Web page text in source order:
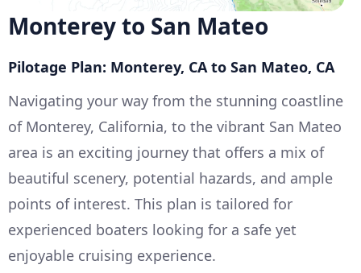
Monterey to San Mateo
Pilotage Plan: Monterey, CA to San Mateo, CA
Navigating your way from the stunning coastline
of Monterey, California, to the vibrant San Mateo
area is an exciting journey that offers a mix of
beautiful scenery, potential hazards, and ample
points of interest. This plan is tailored for
experienced boaters looking for a safe yet
enjoyable cruising experience.